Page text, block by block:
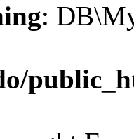
: